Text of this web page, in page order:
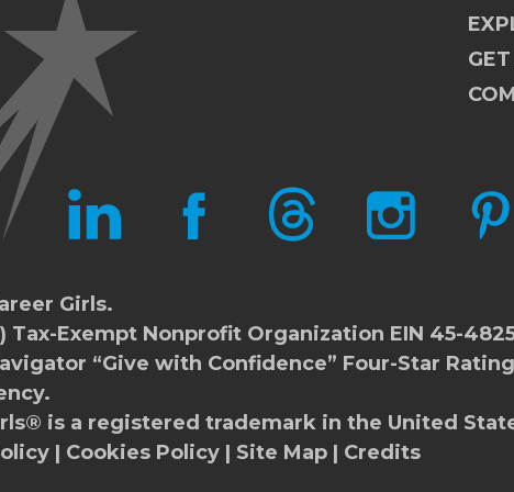
LINKEDIN FACEBOOKTHREADS INSTAGRAM
Girls.
Tax-Exempt Nonprofit Organization EIN 45-
“Give with Confidence” Four-Star
is a registered trademark in the United
| Cookies Policy | Site Map | Credits